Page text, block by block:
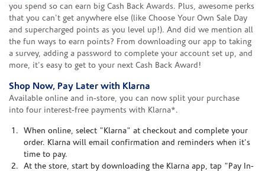
you spend so can earn big Cash Back Awards. Plus, awesome perks
that you can't get anywhere else (like Choose Your Own Sale Day
and supercharged points as you level up!). And did we mention all
the fun ways to earn points? From downloading our app to taking
a survey, adding a password to complete your account set up, and
more, it's easy to get to your next Cash Back Award!
Shop Now, Pay Later with Klarna
Available online and in-store, you can now split your purchase
into four interest-free payments with Klarna*.
When online, select "Klarna" at checkout and complete your
order. Klarna will email confirmation and reminders when it's
time to pay.
At the store, start by downloading the Klarna app, tap "Pay In-